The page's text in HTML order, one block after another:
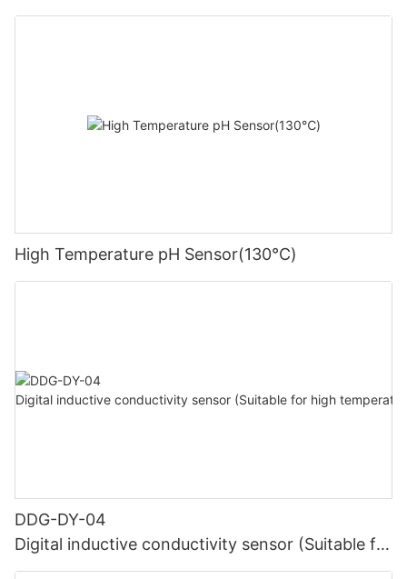
High Temperature pH Sensor(130℃)
DDG-DY-04
Digital inductive conductivity sensor (Suitable for
high temperature)